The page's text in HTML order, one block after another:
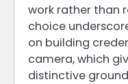
work rather than
choice
on building
camera, which
distinctive